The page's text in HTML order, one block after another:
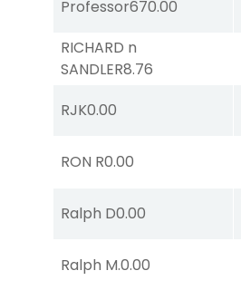
Professor670.00
RICHARD n
SANDLER8.76
RJK0.00
RON R0.00
Ralph D0.00
Ralph M.0.00